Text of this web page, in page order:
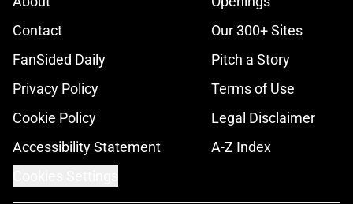
Contact
Our 300+ Sites
FanSided Daily
Pitch a Story
Privacy Policy
Terms of Use
Cookie Policy
Legal Disclaimer
Accessibility Statement
A-Z Index